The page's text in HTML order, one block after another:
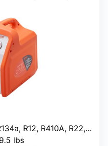
R12, R410A, R22, R32, R401A, R401C
lbs